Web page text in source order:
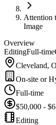
Attention
Image
Overview
EditingFull-time
Cleveland,
On-site or
Full-time
$50,000 -
Editing